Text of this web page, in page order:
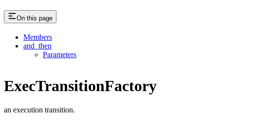
On this page
Members
and_then
Parameters
ExecTransitionFactory
an execution transition.